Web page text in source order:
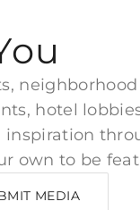
neighborhood
hotel
own to be
MEDIA